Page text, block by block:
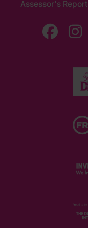
Assessor's Report